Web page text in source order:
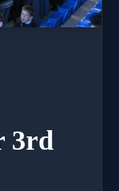
3rd